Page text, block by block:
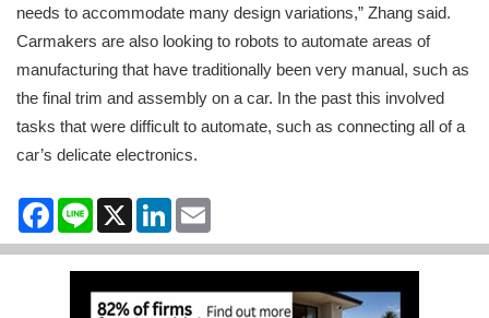
needs to accommodate many design variations,” Zhang said.
Carmakers are also looking to robots to automate areas of
manufacturing that have traditionally been very manual, such as
the final trim and assembly on a car. In the past this involved
tasks that were difficult to automate, such as connecting all of a
car’s delicate electronics.
Facebook
Line X LinkedIn